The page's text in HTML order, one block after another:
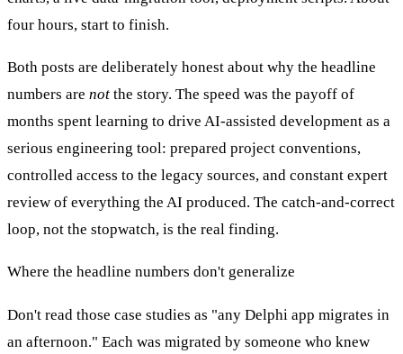
four hours, start to finish.
Both posts are deliberately honest about why the headline
numbers are not the story. The speed was the payoff of
months spent learning to drive AI-assisted development as a
serious engineering tool: prepared project conventions,
controlled access to the legacy sources, and constant expert
review of everything the AI produced. The catch-and-correct
loop, not the stopwatch, is the real finding.
Where the headline numbers don't generalize
Don't read those case studies as "any Delphi app migrates in
an afternoon." Each was migrated by someone who knew